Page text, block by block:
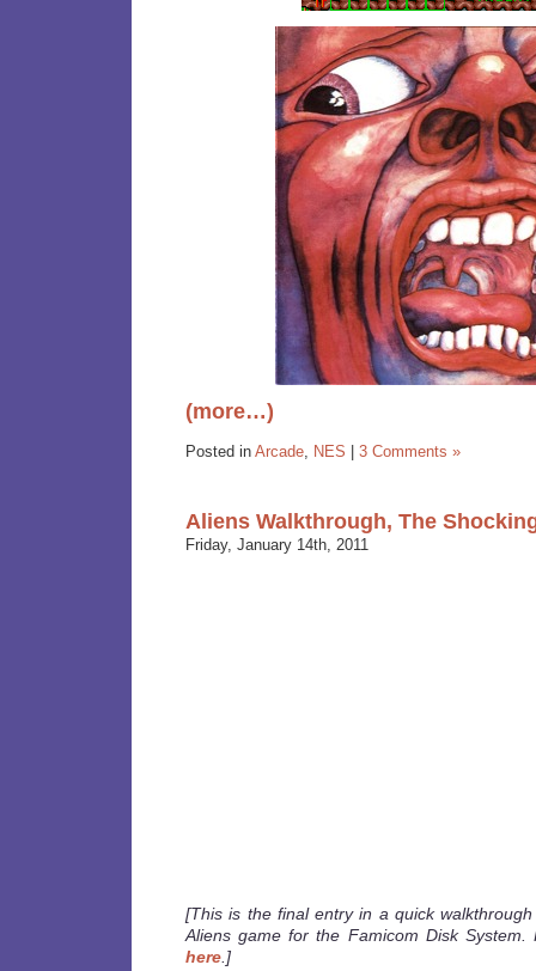
(more…)
Posted in Arcade, NES 3 Comments »
Aliens Walkthrough, The
Friday, January 14th, 2011
[This is the final entry in a quick walkthrough
Aliens game for the Famicom Disk
here .]